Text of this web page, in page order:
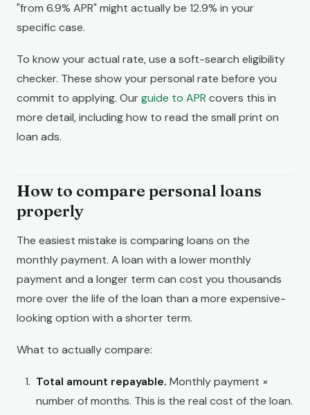
"from 6.9% APR" might actually be 12.9% in your
specific case.
To know your actual rate, use a soft-search eligibility
checker. These show your personal rate before you
commit to applying. Ourguide to APR covers this in
more detail, including how to read the small print on
loan ads.
How to compare personal loans
properly
The easiest mistake is comparing loans on the
monthly payment. A loan with a lower monthly
payment and a longer term can cost you thousands
more over the life of the loan than a more expensive-
looking option with a shorter term.
What to actually compare:
Total amount repayable. Monthly payment ×
number of months. This is the real cost of the loan.